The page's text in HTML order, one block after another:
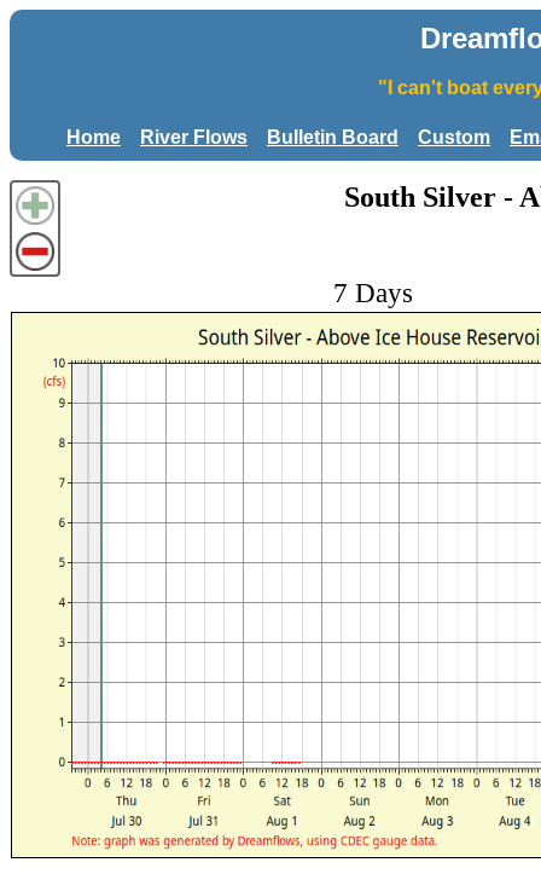
"I can't boat
Home River Flows Bulletin Board Custom
South Silver -
7 Days